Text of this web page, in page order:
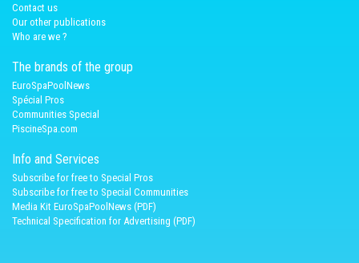
Contact us
Our other publications
Who are we ?
The brands of the group
EuroSpaPoolNews
Spécial Pros
Communities Special
PiscineSpa.com
Info and Services
Subscribe for free to Special Pros
Subscribe for free to Special Communities
Media Kit EuroSpaPoolNews (PDF)
Technical Specification for Advertising (PDF)